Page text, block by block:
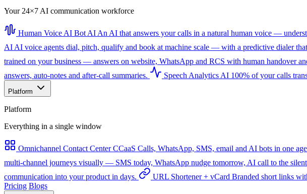
Your 24×7 AI communication workforce
Human Voice AI Bot AI An AI that answers your calls in a natural human voice —
AI AI voice agents dial, pitch, qualify and book at machine scale — with a predictive dialer
trained on your business — answers on website, WhatsApp and RCS with human handover
answers, auto-notes and after-call summaries.
Speech Analytics AI 100% of your calls
Platform
Platform
Everything in a single window
Omnichannel Contact CenterCCaaS Calls, WhatsApp, SMS, email and AI bots in one
multi-channel journeys visually — SMS today, WhatsApp nudge tomorrow, AI call to the silent
communication into your product in days.
URL Shortener + vCard Branded short links
Pricing Blogs